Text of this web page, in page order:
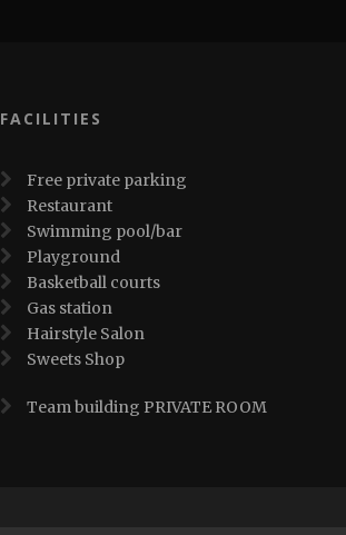
FACILITIES
Free private parking
Restaurant
Swimming pool/bar
Playground
Basketball courts
Gas station
Hairstyle Salon
Sweets Shop
Team building PRIVATE ROOM